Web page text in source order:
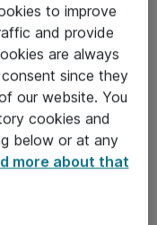
to improve
and provide
are always
since they
our website. You
cookies and
below or at any
more about that